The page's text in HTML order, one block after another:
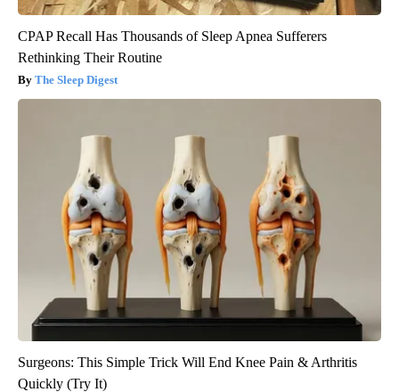
CPAP Recall Has Thousands of Sleep Apnea Sufferers
Rethinking Their Routine
The Sleep Digest
Surgeons: This Simple Trick Will End Knee Pain & Arthritis
Quickly (Try It)